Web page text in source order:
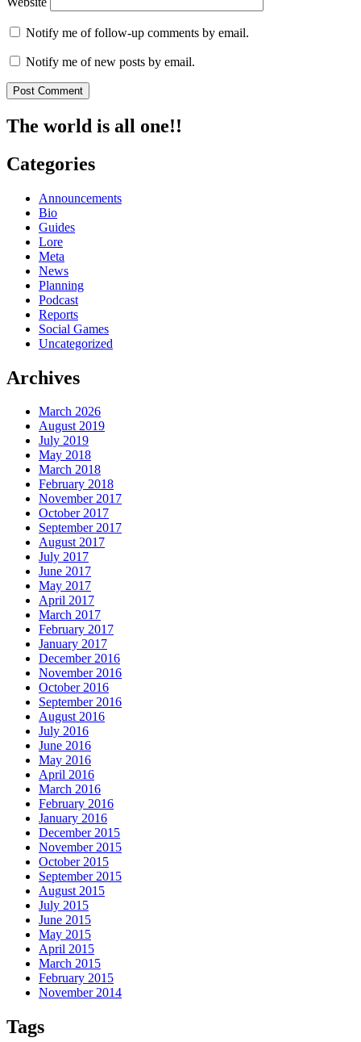
Notify me of follow-up comments by email.
Notify me of new posts by email.
The world is all one!!
Categories
Announcements
Bio
Guides
Lore
Meta
News
Planning
Podcast
Reports
Social Games
Uncategorized
Archives
March 2026
August 2019
July 2019
May 2018
March 2018
February 2018
November 2017
October 2017
September 2017
August 2017
July 2017
June 2017
May 2017
April 2017
March 2017
February 2017
January 2017
December 2016
November 2016
October 2016
September 2016
August 2016
July 2016
June 2016
May 2016
April 2016
March 2016
February 2016
January 2016
December 2015
November 2015
October 2015
September 2015
August 2015
July 2015
June 2015
May 2015
April 2015
March 2015
February 2015
November 2014
Tags